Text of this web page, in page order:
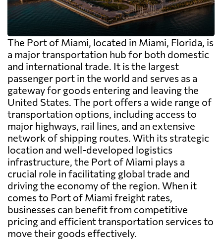
The Port of Miami, located in Miami, Florida, is
a major transportation hub for both domestic
and international trade. It is the largest
passenger port in the world and serves as a
gateway for goods entering and leaving the
United States. The port offers a wide range of
transportation options, including access to
major highways, rail lines, and an extensive
network of shipping routes. With its strategic
location and well-developed logistics
infrastructure, the Port of Miami plays a
crucial role in facilitating global trade and
driving the economy of the region. When it
comes to Port of Miami freight rates,
businesses can benefit from competitive
pricing and efficient transportation services to
move their goods effectively.